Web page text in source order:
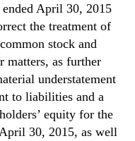
ended April 30, 2015
the treatment of
stock and
matters, as further
understatement
to liabilities and a
equity for the
30, 2015, as well